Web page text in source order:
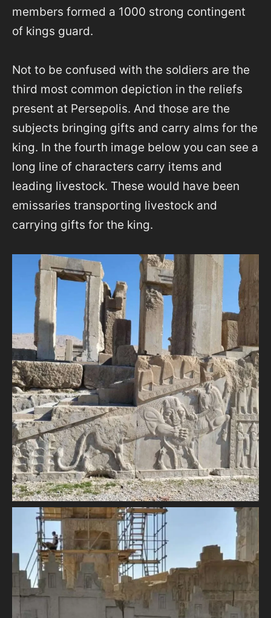
members formed a 1000 strong contingent
of kings guard.
Not to be confused with the soldiers are the
third most common depiction in the reliefs
present at Persepolis. And those are the
subjects bringing gifts and carry alms for the
king. In the fourth image below you can see a
long line of characters carry items and
leading livestock. These would have been
emissaries transporting livestock and
carrying gifts for the king.